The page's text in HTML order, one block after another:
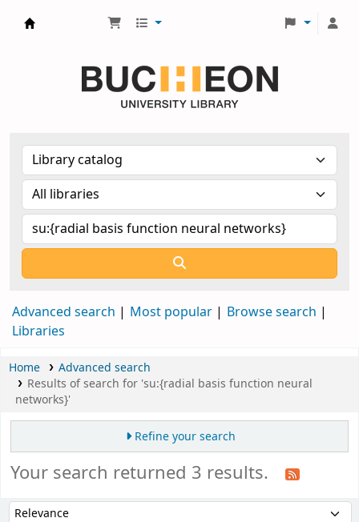
Advanced search Most popular
Browse search
Libraries
Home
Advanced search
Results of search for 'su:{radial basis function neural
networks}'
Refine your search
Your search returned 3 results.
Sort by: